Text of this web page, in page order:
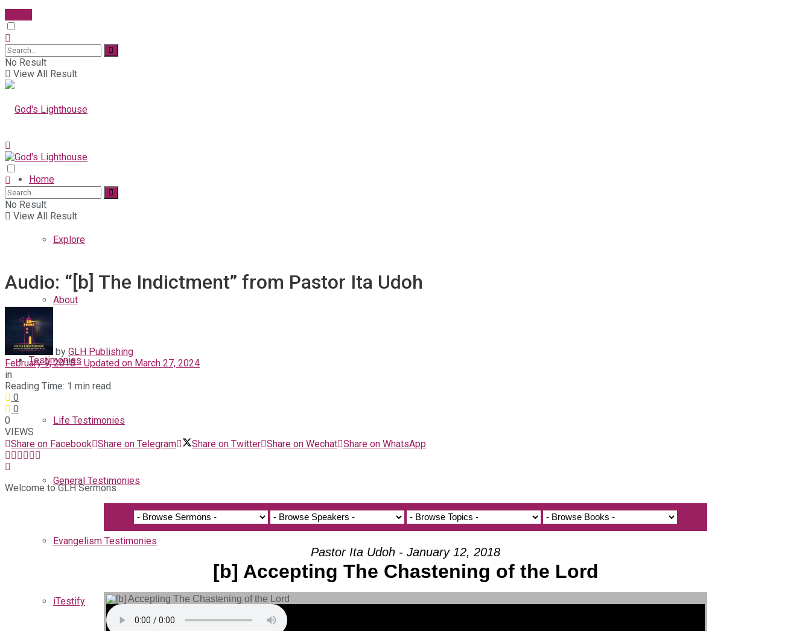
No Result
View All Result
Home
Explore
About
Testimonies
Life Testimonies
General Testimonies
Evangelism Testimonies
iTestify
No Result
View All Result
Audio: “[b] The Indictment” from Pastor Ita Udoh
by GLH Publishing
February 9, 2018 - Updated on March 27, 2024
in
Reading Time: 1 min read
0
0
0
VIEWS
Share on Facebook Share on Telegram Share on Twitter Share on Wechat Share on WhatsApp
Welcome to GLH Sermons
Pastor Ita Udoh - January 12, 2018
[b] Accepting The Chastening of the Lord